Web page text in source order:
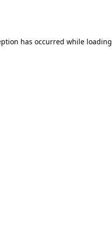
has occurred while loading